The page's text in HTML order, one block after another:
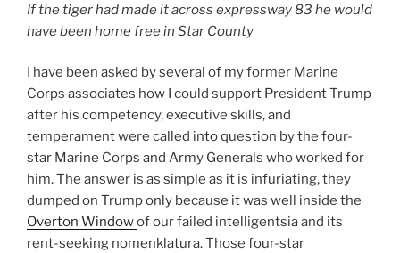
If the tiger had made it across expressway 83 he would
have been home free in Star County
I have been asked by several of my former Marine
Corps associates how I could support President Trump
after his competency, executive skills, and
temperament were called into question by the four-
star Marine Corps and Army Generals who worked for
him. The answer is as simple as it is infuriating, they
dumped on Trump only because it was well inside the
Overton Windowof our failed intelligentsia and its
rent-seeking nomenklatura. Those four-star